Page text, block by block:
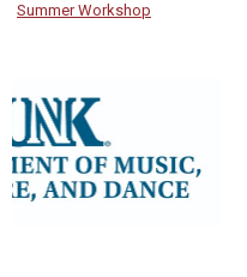
Summer Workshop